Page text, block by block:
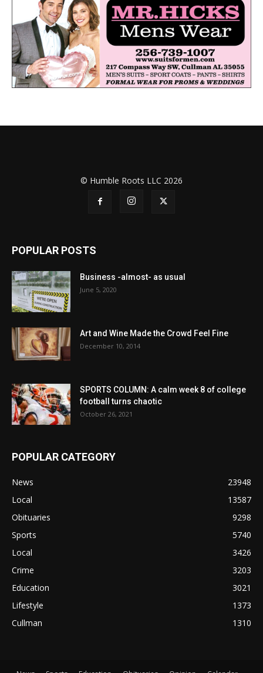
© Humble Roots LLC 2026
POPULAR POSTS
Business -almost- as usual
June 5, 2020
Art and Wine Made the Crowd Feel Fine
December 10, 2014
SPORTS COLUMN: A calm week 8 of college
football turns chaotic
October 26, 2021
POPULAR CATEGORY
News
23948
Local
13587
Obituaries
9298
Sports
5740
Local
3426
Crime
3203
Education
3021
Lifestyle
1373
Cullman
1310